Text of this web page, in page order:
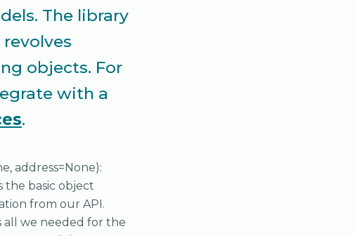
The library
objects. For
with a
.
address=None):
basic object
from our API.
all we needed for the